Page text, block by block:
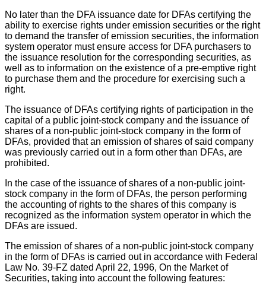
No later than the DFA issuance date for DFAs certifying the
ability to exercise rights under emission securities or the right
to demand the transfer of emission securities, the information
system operator must ensure access for DFA purchasers to
the issuance resolution for the corresponding securities, as
well as to information on the existence of a pre-emptive right
to purchase them and the procedure for exercising such a
right.
The issuance of DFAs certifying rights of participation in the
capital of a public joint-stock company and the issuance of
shares of a non-public joint-stock company in the form of
DFAs, provided that an emission of shares of said company
was previously carried out in a form other than DFAs, are
prohibited.
In the case of the issuance of shares of a non-public joint-
stock company in the form of DFAs, the person performing
the accounting of rights to the shares of this company is
recognized as the information system operator in which the
DFAs are issued.
The emission of shares of a non-public joint-stock company
in the form of DFAs is carried out in accordance with Federal
Law No. 39-FZ dated April 22, 1996, On the Market of
Securities, taking into account the following features: